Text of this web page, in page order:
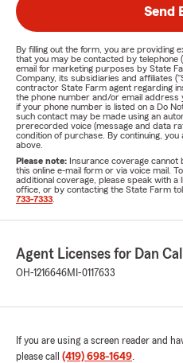
Send
By filling out the form, you are providing
that you may be contacted by telephone
email for marketing purposes by State
Company, its subsidiaries and affiliates
contractor State Farm agent regarding
the phone number and/or email
if your phone number is listed on a Do
such contact may be made using an
prerecorded voice (message and data
condition of purchase. By continuing,
above.
Please note: Insurance coverage cannot
this online e-mail form or via voice mail.
additional coverage, please speak with
office, or by contacting the State Farm
733-7333
Agent Licenses for Dan
OH-1216646MI-0117633
If you are using a screen reader and
please call (419) 698-1649.